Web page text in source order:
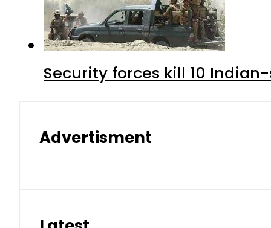
Security forces kill 10
Advertisment